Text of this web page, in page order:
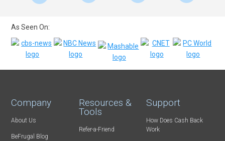
As Seen On:
Company
About Us
BeFrugal Blog
Resources &
Tools
Refer-a-Friend
Support
How Does Cash Back
Work